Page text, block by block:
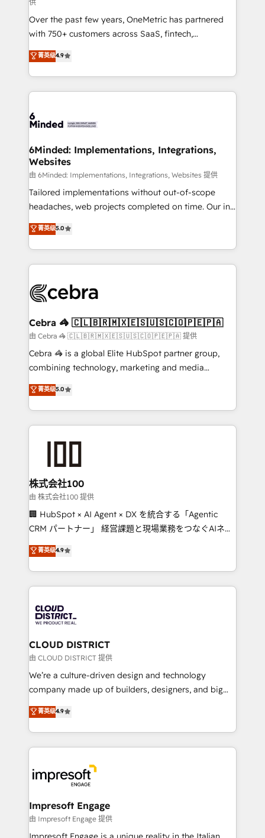
highly effective and fun to work with. We believe in
efficient processes, as well as building great
relationships. Your success is our success, and we’re
all in this together! From startup to enterprise, we’ll
make sure your HubSpot setup becomes a
powerhouse of productivity, so you can focus on
what matters most: growing your business and
smarter for you!
供
Over the past few years, OneMetric has partnered
with 750+ customers across SaaS, fintech,
healthcare, real estate, and other industries. With
150+ HubSpot-certified experts, we deliver scalable
solutions to complex GTM and RevOps challenges.
Our Expertise 🔹 Onboarding & Implementation:
tailored to your GTM motion. 🔹 Migrations: Move
downtime. 🔹 RevOps Strategy: Align teams,
processes, and data to drive revenue efficiency. 🔹
Integrations: Connect HubSpot with your tech stack
for better adoption. 🔹 Custom Solutions: Build
tailored apps, workflows, and configurations. We are
our commitment to data security and compliance. At
OneMetric, we help revenue teams focus on the
菁英级4.9
6Minded: Implementations, Integrations,
Websites
由 6Minded: Implementations, Integrations, Websites 提供
Tailored implementations without out-of-scope
headaches, web projects completed on time. Our in-
house team of certified CRM architects, experts,
developers, designers, and marketers handles all
aspects of your HubSpot. ✨ 400+ global clients ✨
100+ seamless migrations from 15+ different CRMs
implementations, and 5,000+ pages ✨ CS: Clients
CS: 245% organic growth & +751% new visitors for a
full-funnel HubSpot project ✨ CS: 415% conversion
boost with a new HubSpot site Recognized leaders:
🏆 HubSpot Platform Migration Impact Award 🏆
Inbound Campaign of the Year 🏆 Gold AVA Digital
Award for Best Website 🌟 Accreditations: CRM
菁英级5.0
Cebra 🦓 🇨🇱🇧🇷🇲🇽🇪🇸🇺🇸🇨🇴🇵🇪🇵🇦
由 Cebra 🦓 🇨🇱🇧🇷🇲🇽🇪🇸🇺🇸🇨🇴🇵🇪🇵🇦 提供
Cebra 🦓 is a global Elite HubSpot partner group,
combining technology, marketing and media
expertise across Latin America and Southern
Europe, with teams across 7 countries. Born in Chile,
we combine local insight with international reach to
help businesses grow through technology, creativity,
end solutions that integrate CRM, AI automation,
inbound and loop marketing, content, and digital
creativity. Our multicultural team works in Spanish,
Portuguese, and English to design scalable strategies
that drive measurable growth. 🌎 Highlights: • 10+
Platform Migration Excellence. • Top 3 Partner of the
Year LATAM 2022, 2023, 2024, 2025. • Partner of the
business with HubSpot? Let Cebra’s experts help
you grow faster, smarter, and with impact.
菁英级5.0
株式会社100
由 株式会社100 提供
🏢 HubSpot × AI Agent × DX を統合する「Agentic
CRM パートナー」 経営課題と現場業務をつなぐAIネイ
ティブ・エージェンシーとして、HubSpot Eliteの実装
力で顧客フロント業務を再設計します。 💡 100inc は何
をする会社か？ HubSpotを共通基盤に、AIエージェン
トを組み込んだ顧客フロント業務（マーケティング・営
ィブ・エージェンシーです。事業部・グループ会社・部
門が分立する組織で、データと業務プロセスのサイロ化
を、CRMを軸とした全社共通基盤に再構築します。意
思決定者・PMO・現場担当者に並走します。 1️⃣
HubSpot導入・活用支援 顧客データの一元化から、
GTMの見える化・自動化まで。全Hub統合運用、デー
2️⃣ AIエージェント組織構築 営業・マーケティング業務
の一部をAIが自律実行する組織への移行を設計・実装。
DX × AI推進のPMO伴走支援 複数部門をまたぐDX×AI変
革を、構想から実装・定着までPMOとして主導。「設
の統合・浸透・変革管理を実行します。 ▸ CMS戦略設
菁英级4.9
CLOUD DISTRICT
由 CLOUD DISTRICT 提供
We’re a culture-driven design and technology
company made up of builders, designers, and big
thinkers. We blend strategy, design, and
development—always fueled by curiosity—to turn
ideas, opportunities, and challenges into meaningful
experiences. To us, technology is more than just
and—most importantly—simple. That’s why we lean
into bold ideas and shape them into thoughtful
products and strategies that actually make a
difference.
菁英级4.9
Impresoft Engage
由 Impresoft Engage 提供